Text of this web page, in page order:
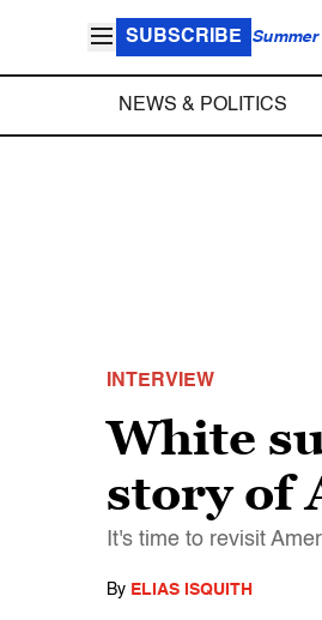
SUBSCRIBE
NEWS & POLITICS
INTERVIEW
White
story of
It's time to revisit
By ELIAS ISQUITH